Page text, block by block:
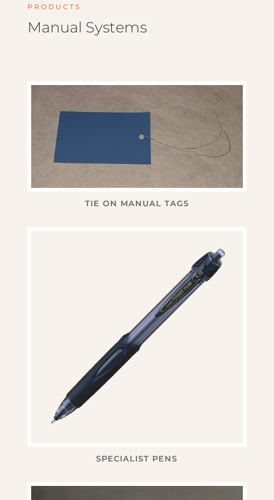
PRODUCTS
Manual Systems
TIE ON MANUAL TAGS
SPECIALIST PENS